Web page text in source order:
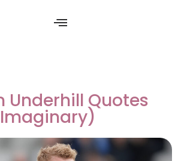
Underhill Quotes